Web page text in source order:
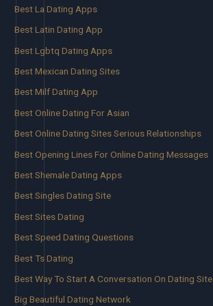
Best La Dating Apps
Best Latin Dating App
Best Lgbtq Dating Apps
Best Mexican Dating Sites
Best Milf Dating App
Best Online Dating For Asian
Best Online Dating Sites Serious Relationships
Best Opening Lines For Online Dating Messages
Best Shemale Dating Apps
Best Singles Dating Site
Best Sites Dating
Best Speed Dating Questions
Best Ts Dating
Best Way To Start A Conversation On Dating Site
Big Beautiful Dating Network